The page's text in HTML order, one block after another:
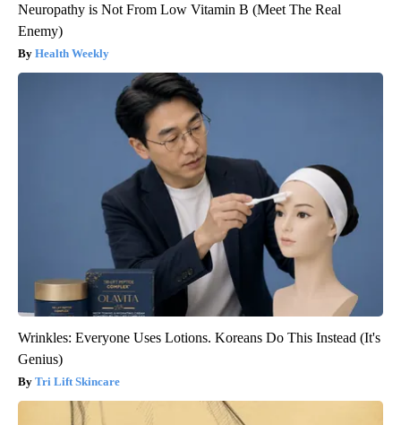
Neuropathy is Not From Low Vitamin B (Meet The Real
Enemy)
Health Weekly
Wrinkles: Everyone Uses Lotions. Koreans Do This Instead (It's
Genius)
Tri Lift Skincare